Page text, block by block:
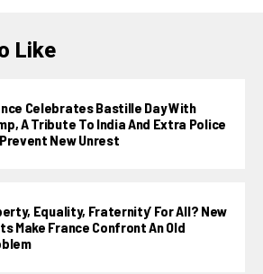
Like
Celebrates Bastille Day With
A Tribute To India And Extra Police
New Unrest
Equality, Fraternity’ For All? New
Make France Confront An Old